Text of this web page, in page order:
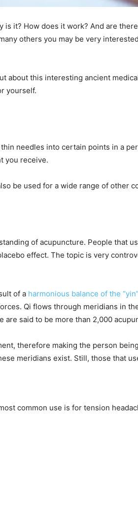
it? How does it work? And are
others you may be very
about this interesting ancient
yourself.
needles into certain points in a
you receive.
be used for a wide range of other
of acupuncture. People that
effect. The topic is very
of a harmonious balance of the
Qi flows through meridians in
said to be more than 2,000
therefore making the person
meridians exist. Still, those that
common use is for tension